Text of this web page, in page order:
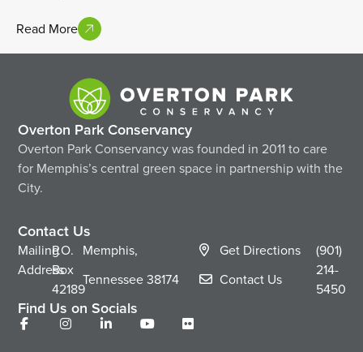
Read More
Overton Park Conservancy
Overton Park Conservancy was founded in 2011 to care
for Memphis’s central green space in partnership with the
City.
Contact Us
Mailing
Address
P.O.
Box
42189
Memphis,
Tennessee38174
Get Directions
Contact Us
(901)
214-
5450
Find Us on Socials